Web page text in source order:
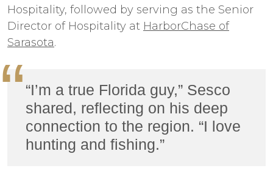
Hospitality, followed by serving as the Senior
Director of Hospitality at HarborChase of
Sarasota.
“I’m a true Florida guy,” Sesco
shared, reflecting on his deep
connection to the region. “I love
hunting and fishing.”